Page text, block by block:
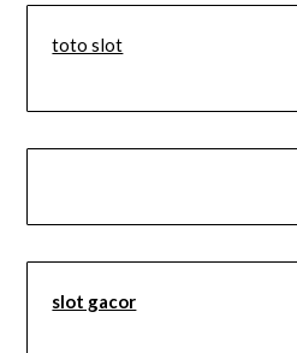
toto slot
slot gacor